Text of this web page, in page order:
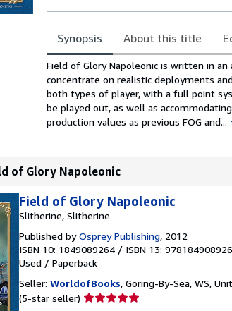
Synopsis About this title
Synopsis
Field of Glory Napoleonic is written in
concentrate on realistic deployments
both types of player, with a full point
be played out, as well as
production values as previous FOG and...
of Glory Napoleonic
Field of Glory Napoleonic
Slitherine, Slitherine
Published byOsprey Publishing, 2012
ISBN 10: 1849089264 / ISBN 13:
Used / Paperback
Seller: WorldofBooks, Goring-By-Sea, WS,
(5-star seller) Seller